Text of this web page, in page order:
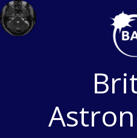
Skip
to
content